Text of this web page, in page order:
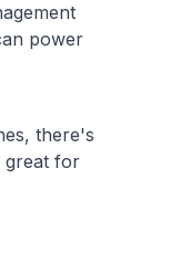
power
there's
great for